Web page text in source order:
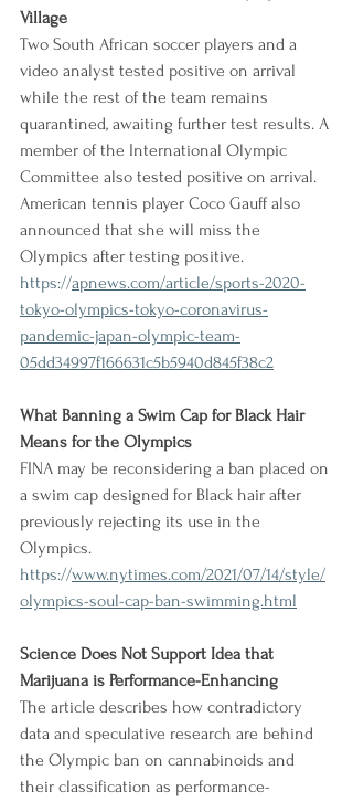
Village
Two South African soccer players and a
video analyst tested positive on arrival
while the rest of the team remains
quarantined, awaiting further test results. A
member of the International Olympic
Committee also tested positive on arrival.
American tennis player Coco Gauff also
announced that she will miss the
Olympics after testing positive.
https://apnews.com/article/sports-2020-
tokyo-olympics-tokyo-coronavirus-
pandemic-japan-olympic-team-
05dd34997f166631c5b5940d845f38c2
What Banning a Swim Cap for Black Hair
Means for the Olympics
FINA may be reconsidering a ban placed on
a swim cap designed for Black hair after
previously rejecting its use in the
Olympics.
https://www.nytimes.com/2021/07/14/style/
olympics-soul-cap-ban-swimming.html
Science Does Not Support Idea that
Marijuana is Performance-Enhancing
The article describes how contradictory
data and speculative research are behind
the Olympic ban on cannabinoids and
their classification as performance-